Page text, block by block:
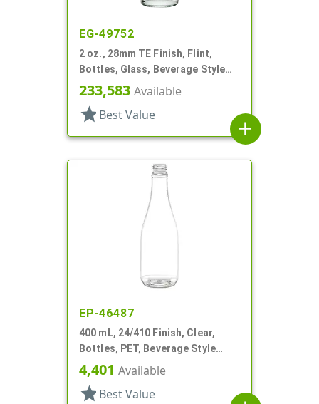
EG-49752
2 oz., 28mm TE Finish, Flint,
Bottles, Glass, Beverage Style
Round
233,583 Available
star Best Value
add
EP-46487
400 mL, 24/410 Finish, Clear,
Bottles, PET, Beverage Style
Round
4,401 Available
star Best Value